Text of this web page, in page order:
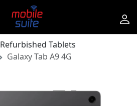
Refurbished Tablets
Galaxy Tab A9 4G